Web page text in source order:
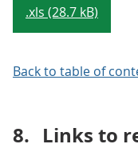
.xls (28.7 kB)
Back to table of
8. Links to